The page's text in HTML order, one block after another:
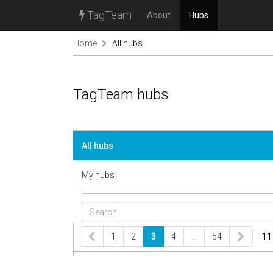
TagTeam About Hubs
Home All hubs
TagTeam hubs
All hubs
My hubs
1 2 3 4 54